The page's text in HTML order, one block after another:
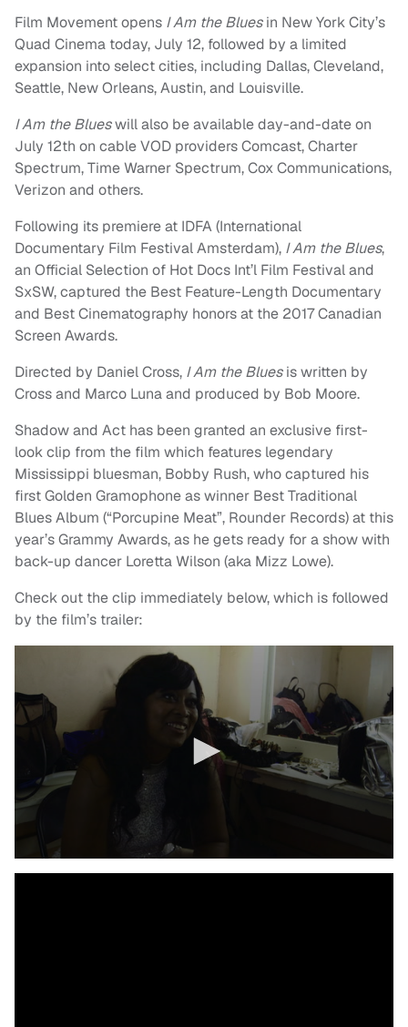
Film Movement opens I Am the Bluesin New York City’s
Quad Cinema today, July 12, followed by a limited
expansion into select cities, including Dallas, Cleveland,
Seattle, New Orleans, Austin, and Louisville.
I Am the Blueswill also be available day-and-date on
July 12th on cable VOD providers Comcast, Charter
Spectrum, Time Warner Spectrum, Cox Communications,
Verizon and others.
Following its premiere at IDFA (International
Documentary Film Festival Amsterdam), I Am the Blues,
an Official Selection of Hot Docs Int’l Film Festival and
SxSW, captured the Best Feature-Length Documentary
and Best Cinematography honors at the 2017 Canadian
Screen Awards.
Directed by Daniel Cross, I Am the Bluesis written by
Cross and Marco Luna and produced by Bob Moore.
Shadow and Act has been granted an exclusive first-
look clip from the film which features legendary
Mississippi bluesman, Bobby Rush, who captured his
first Golden Gramophone as winner Best Traditional
Blues Album (“Porcupine Meat”, Rounder Records) at this
year’s Grammy Awards, as he gets ready for a show with
back-up dancer Loretta Wilson (aka Mizz Lowe).
Check out the clip immediately below, which is followed
by the film’s trailer: